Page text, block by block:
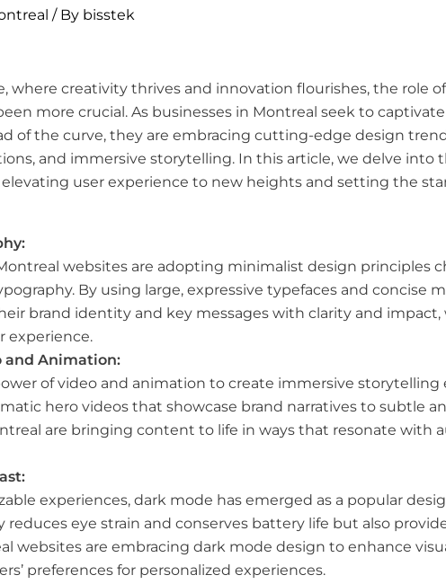
/ By bisstek
where creativity thrives and innovation flourishes, the role
more crucial. As businesses in Montreal seek to
of the curve, they are embracing cutting-edge design
and immersive storytelling. In this article, we delve into
user experience to new heights and setting the
websites are adopting minimalist design principles
By using large, expressive typefaces and concise
brand identity and key messages with clarity and impact,
experience.
and Animation:
of video and animation to create immersive storytelling
hero videos that showcase brand narratives to subtle
are bringing content to life in ways that resonate with
experiences, dark mode has emerged as a popular
eye strain and conserves battery life but also
websites are embracing dark mode design to enhance
preferences for personalized experiences.